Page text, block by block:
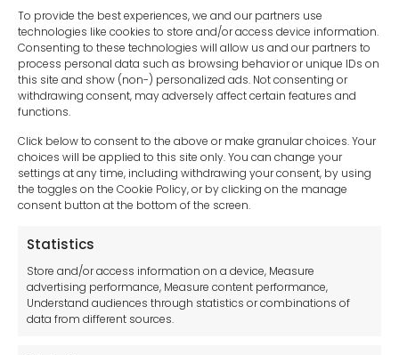
To provide the best experiences, we and our partners use
technologies like cookies to store and/or access device information.
Consenting to these technologies will allow us and our partners to
process personal data such as browsing behavior or unique IDs on
this site and show (non-) personalized ads. Not consenting or
withdrawing consent, may adversely affect certain features and
functions.
Click below to consent to the above or make granular choices. Your
choices will be applied to this site only. You can change your
settings at any time, including withdrawing your consent, by using
the toggles on the Cookie Policy, or by clicking on the manage
consent button at the bottom of the screen.
Statistics
Store and/or access information on a device, Measure
advertising performance, Measure content performance,
Understand audiences through statistics or combinations of
data from different sources.
Combination Belt & Disc
Drum Sander
Spindle Sander
Water Sharpeners
Table Saws
Blow and Spray Guns
Compressed Air Hoses
Oil and Water Separators
Pressure Reducing Valves
Hand Tools
Generators
Clear Your Selection